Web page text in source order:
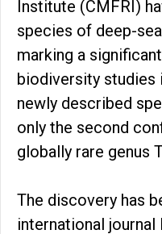
Institute (CMFRI)
species of deep-
marking a
biodiversity studies
newly described
only the second
globally rare genus
The discovery has
international